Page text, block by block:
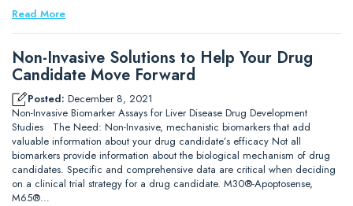
Read More
Non-Invasive Solutions to Help Your Drug
Candidate Move Forward
Posted: December 8, 2021
Non-Invasive Biomarker Assays for Liver Disease Drug Development
Studies The Need: Non-Invasive, mechanistic biomarkers that add
valuable information about your drug candidate’s efficacy Not all
biomarkers provide information about the biological mechanism of drug
candidates. Specific and comprehensive data are critical when deciding
on a clinical trial strategy for a drug candidate. M30®-Apoptosense,
M65®…